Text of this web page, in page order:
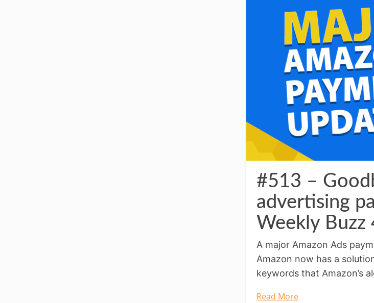
#513 –
advertising
Weekly
A major Amazon Ads
Amazon now has a
keywords that Amazon’s
Read More